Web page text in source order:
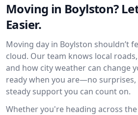
Moving in Boylston?
Easier.
Moving day in Boylston shouldn’t
cloud. Our team knows local
and how city weather can change
ready when you are—no surprises,
steady support you can count on.
Whether you're heading across